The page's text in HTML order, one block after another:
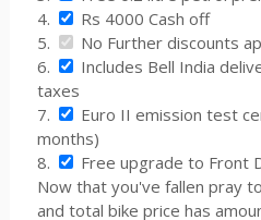
4.
Rs 4000 Cash off
5.
No Further discounts
6.
Includes Bell India
taxes
7.
Euro II emission test
months)
8.
Free upgrade to Front
Now that you've fallen pray
and total bike price has